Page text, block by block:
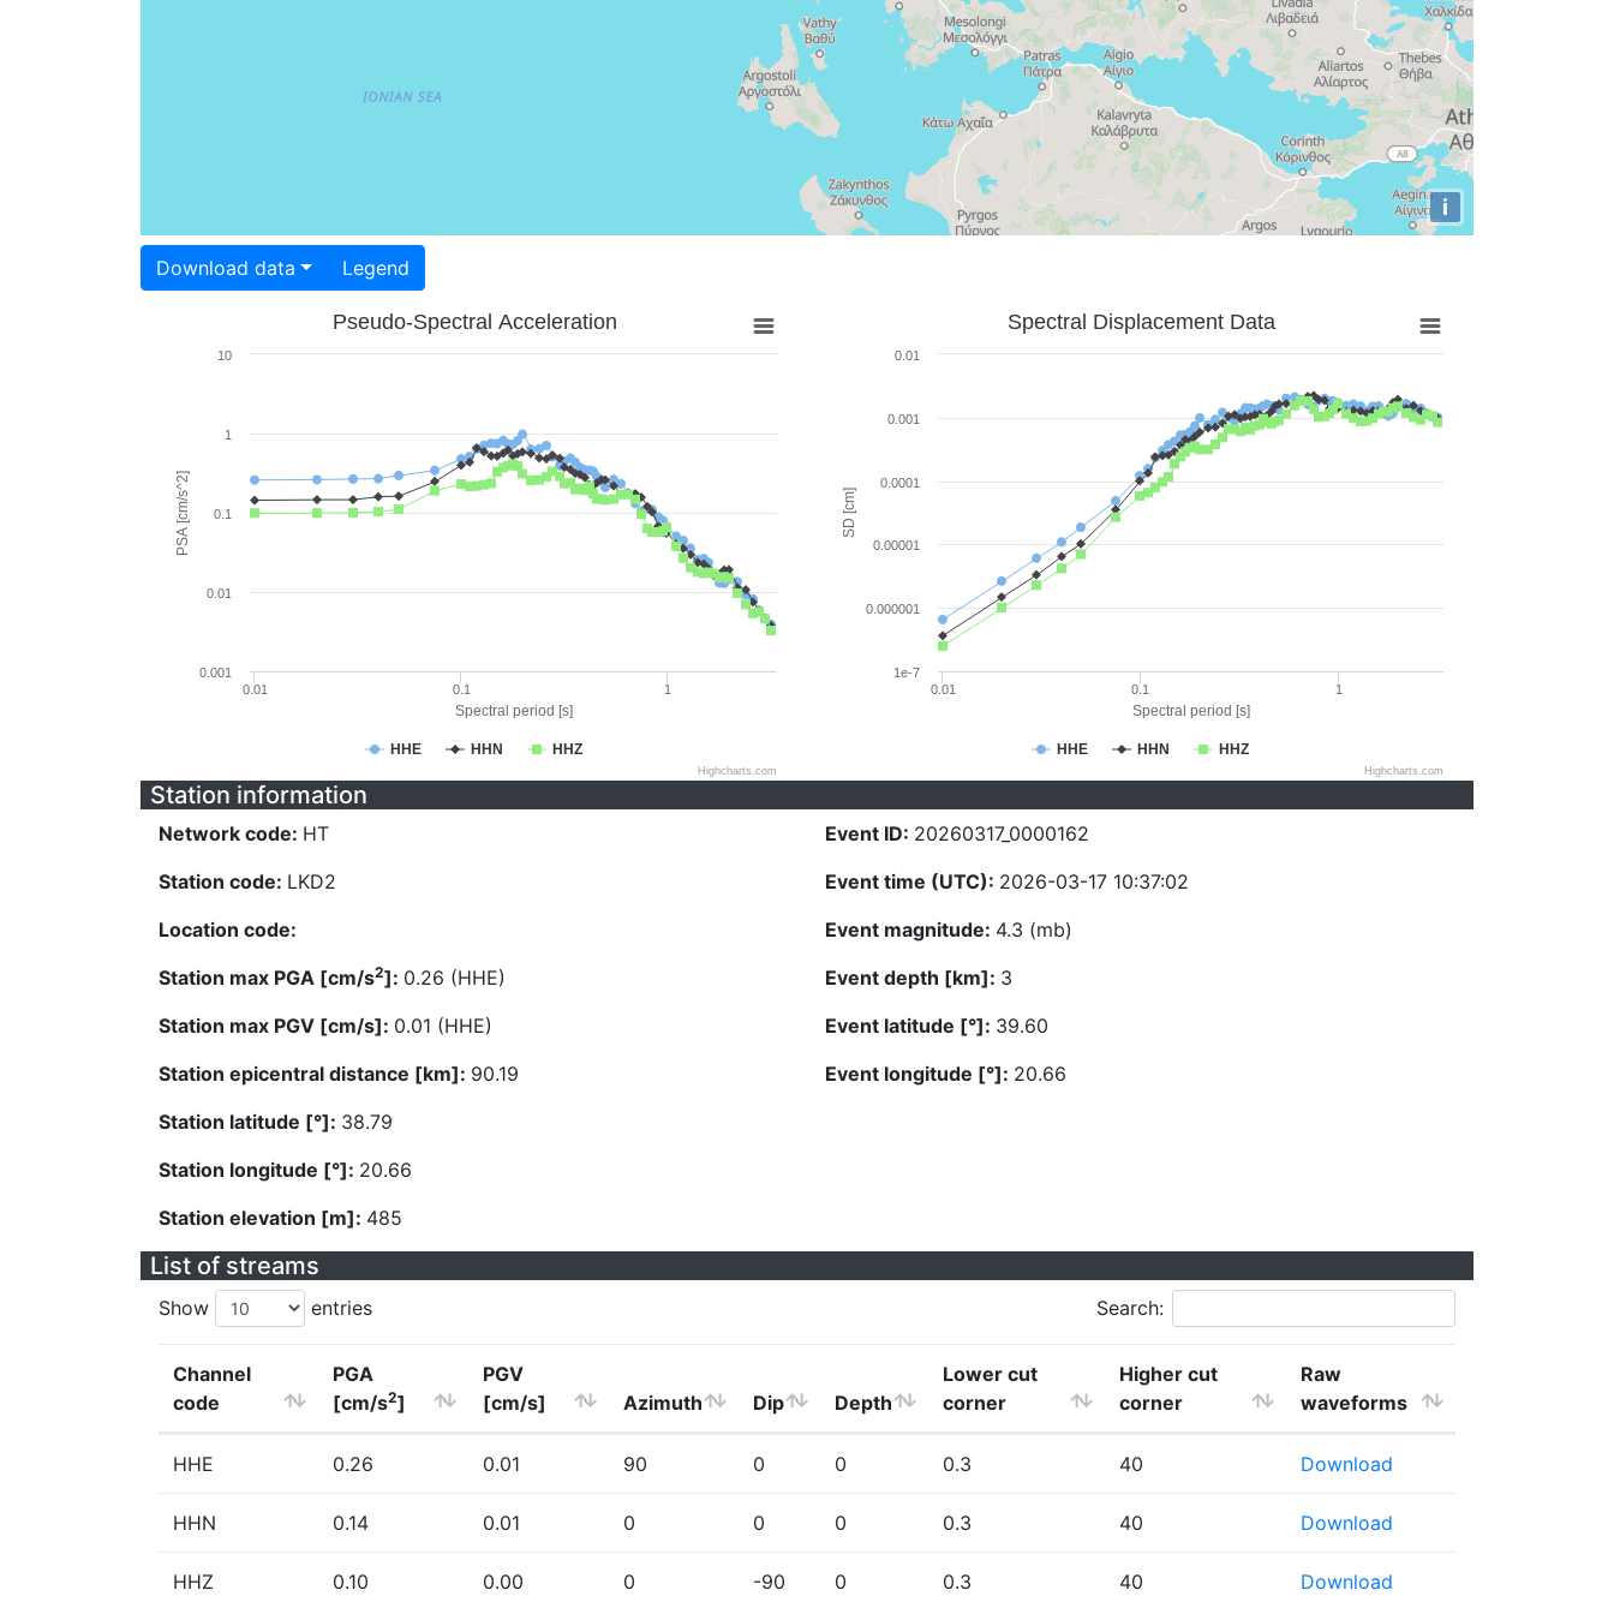
i
Download data Legend
Spectral period [s]
PSA [cm/s^2]
Pseudo-Spectral Acceleration
HHE HHN HHZ
0.01 0.1 1
0.001
0.01
0.1
1
10
Highcharts.com
Spectral period [s]
SD [cm]
Spectral Displacement Data
HHE HHN HHZ
0.01 0.1 1
1e-7
0.000001
0.00001
0.0001
0.001
0.01
Highcharts.com
Station information
Network code: HT
Station code: LKD2
Location code:
Station max PGA [cm/s2]: 0.26 (HHE)
Station max PGV [cm/s]: 0.01 (HHE)
Station epicentral distance [km]: 90.19
Station latitude [°]: 38.79
Station longitude [°]: 20.66
Station elevation [m]: 485
Event ID: 20260317_0000162
Event time (UTC): 2026-03-17 10:37:02
Event magnitude: 4.3 (mb)
Event depth [km]: 3
Event latitude [°]: 39.60
Event longitude [°]: 20.66
List of streams
Show entries Search:
Channel
code
PGA
[cm/s2]
PGV
[cm/s]
Azimuth Dip Depth
Lower cut
corner
Higher cut
corner
Raw
waveforms
HHE 0.26 0.01 90 0 0 0.3 40 Download
HHN 0.14 0.01 0 0 0 0.3 40 Download
HHZ 0.10 0.00 0 -90 0 0.3 40 Download